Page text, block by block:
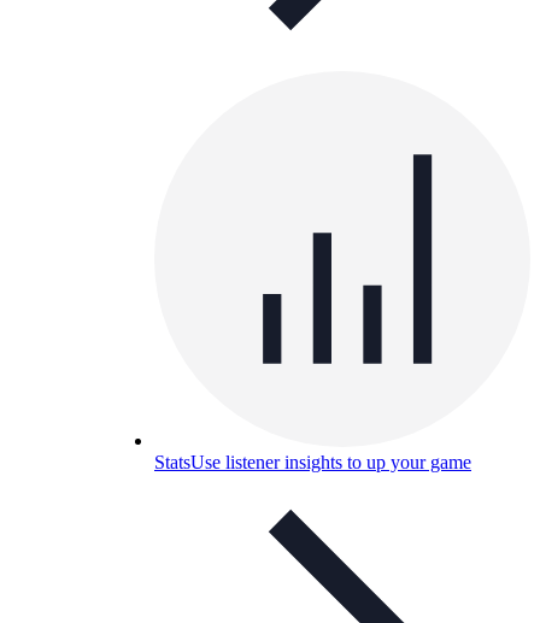
StatsUse listener insights to up your game